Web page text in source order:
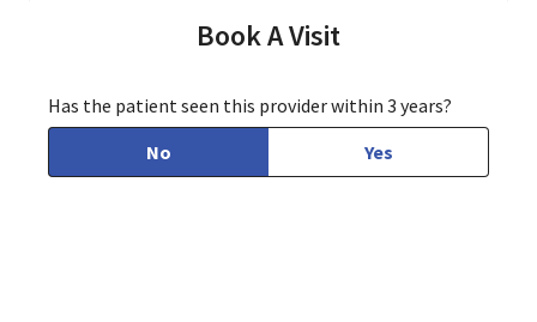
Book A Visit
Has the patient seen this provider within 3 years?
No
Yes